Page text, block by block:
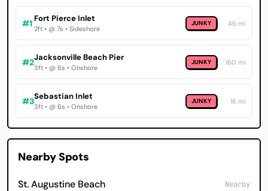
#1Fort Pierce Inlet
2ft • @ 7s • Sideshore
JUNKY 46 mi
#2Jacksonville Beach Pier
3ft • @ 6s • Onshore
JUNKY 160 mi
#3Sebastian Inlet
3ft • @ 6s • Onshore
JUNKY 18 mi
Nearby Spots
St. Augustine Beach Nearby